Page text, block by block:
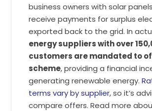
business owners with solar
receive payments for surplus
exported back to the grid. In
energy suppliers with over
customers are mandated to
scheme, providing a financial
generating renewable energy.
terms vary by supplier, so it’s
compare offers. Read more